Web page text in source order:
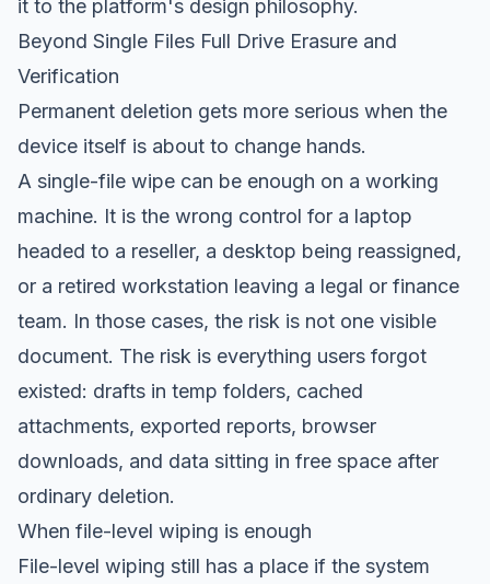
it to the platform's design philosophy.
Beyond Single Files Full Drive Erasure and
Verification
Permanent deletion gets more serious when the
device itself is about to change hands.
A single-file wipe can be enough on a working
machine. It is the wrong control for a laptop
headed to a reseller, a desktop being reassigned,
or a retired workstation leaving a legal or finance
team. In those cases, the risk is not one visible
document. The risk is everything users forgot
existed: drafts in temp folders, cached
attachments, exported reports, browser
downloads, and data sitting in free space after
ordinary deletion.
When file-level wiping is enough
File-level wiping still has a place if the system